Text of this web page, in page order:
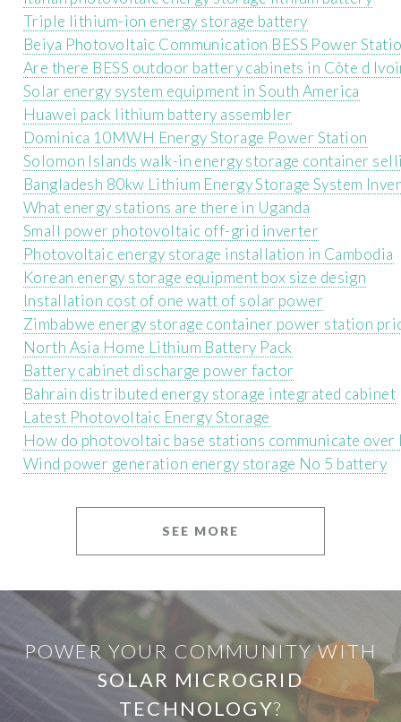
Triple lithium-ion energy storage battery
Beiya Photovoltaic Communication BESS Power
Are there BESS outdoor battery cabinets in Côte d
Solar energy system equipment in South America
Huawei pack lithium battery assembler
Dominica 10MWH Energy Storage Power Station
Solomon Islands walk-in energy storage container
Bangladesh 80kw Lithium Energy Storage System
What energy stations are there in Uganda
Small power photovoltaic off-grid inverter
Photovoltaic energy storage installation in Cambodia
Korean energy storage equipment box size design
Installation cost of one watt of solar power
Zimbabwe energy storage container power station
North Asia Home Lithium Battery Pack
Battery cabinet discharge power factor
Bahrain distributed energy storage integrated cabinet
Latest Photovoltaic Energy Storage
How do photovoltaic base stations communicate over
Wind power generation energy storage No 5 battery
SEE MORE
POWER YOUR COMMUNITY WITH
SOLAR MICROGRID
TECHNOLOGY?